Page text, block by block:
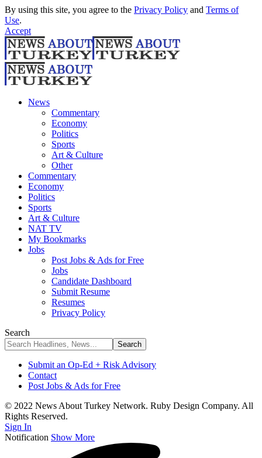
By using this site, you agree to the Privacy Policy and Terms of
Use.
Accept
News
Commentary
Economy
Politics
Sports
Art & Culture
Other
Commentary
Economy
Politics
Sports
Art & Culture
NAT TV
My Bookmarks
Jobs
Post Jobs & Ads for Free
Jobs
Candidate Dashboard
Submit Resume
Resumes
Privacy Policy
Search
Submit an Op-Ed + Risk Advisory
Contact
Post Jobs & Ads for Free
© 2022 News About Turkey Network. Ruby Design Company. All
Rights Reserved.
Sign In
Notification Show More